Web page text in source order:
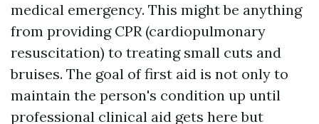
medical emergency. This might be anything
from providing CPR (cardiopulmonary
resuscitation) to treating small cuts and
bruises. The goal of first aid is not only to
maintain the person's condition up until
professional clinical aid gets here but